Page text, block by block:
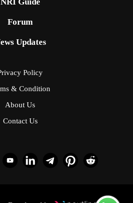
Forum
Updates
Policy
& Condition
About Us
Contact Us